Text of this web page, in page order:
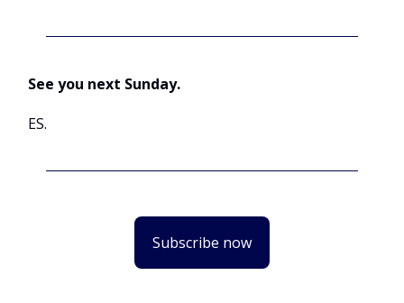
See you next Sunday.
ES.
Subscribe now